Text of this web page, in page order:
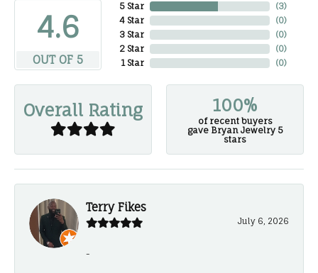
4.6
OUT OF 5
5 Star
4 Star
3 Star
2 Star
1 Star
(3)
(0)
(0)
(0)
(0)
Overall Rating 100%
of recent buyers
gave Bryan Jewelry 5
stars
Terry Fikes
July 6, 2026
-